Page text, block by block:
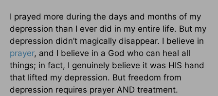
I prayed more during the days and months of my
depression than I ever did in my entire life. But my
depression didn’t magically disappear. I believe in
prayer, and I believe in a God who can heal all
things; in fact, I genuinely believe it was HIS hand
that lifted my depression. But freedom from
depression requires prayer AND treatment.